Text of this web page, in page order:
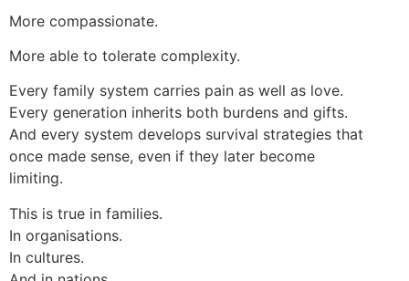
More compassionate.
More able to tolerate complexity.
Every family system carries pain as well as love.
Every generation inherits both burdens and gifts.
And every system develops survival strategies that
once made sense, even if they later become
limiting.
This is true in families.
In organisations.
In cultures.